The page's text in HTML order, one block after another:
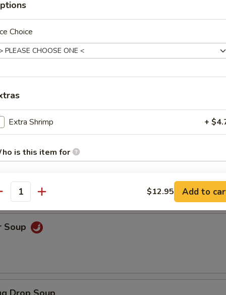
Soup
Soup
Soup
Soup
Choice
Extra Shrimp +
is this item for
instructions
EXTRA CHARGES MAY BE INCURRED FOR ADDITIONS IN THIS
$12.95 Add to